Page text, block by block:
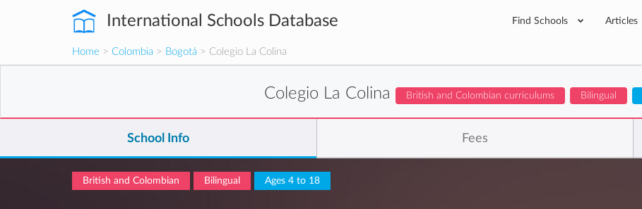
International Schools Database Find Schools Articles
Home > Colombia > Bogotá > Colegio La Colina
Colegio La Colina British and Colombian curriculums Bilingual
School Info Fees
British and Colombian Bilingual Ages 4 to 18